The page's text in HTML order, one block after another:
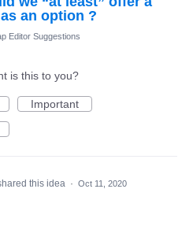
an option ?
Editor Suggestions
is this to you?
Important
this idea · Oct 11, 2020